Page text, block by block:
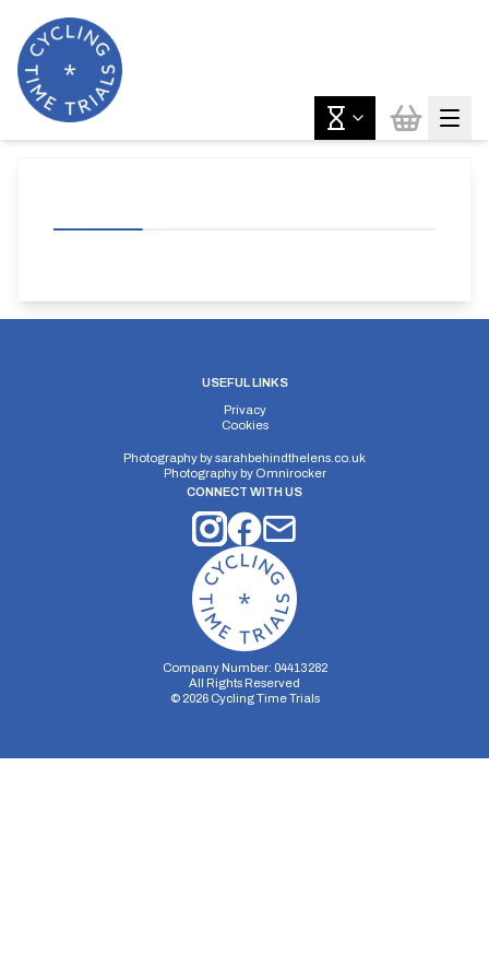
USEFUL LINKS
Privacy
Cookies
Photography bysarahbehindthelens.co.uk
Photography by Omnirocker
CONNECT WITH US
Company Number: 04413282
All Rights Reserved
© 2026Cycling Time Trials